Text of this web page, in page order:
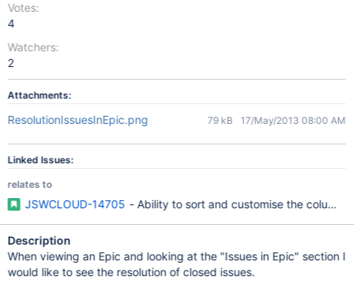
Votes:
4
Watchers:
2
Attachments:
ResolutionIssuesInEpic.png 79 kB 17/May/2013 08:00 AM
Linked Issues:
relates to
JSWCLOUD-14705 - Ability to sort and customise the
Description
When viewing an Epic and looking at the "Issues in Epic" section I
would like to see the resolution of closed issues.